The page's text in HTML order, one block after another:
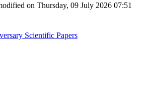
on Thursday, 09 July 2026 07:51
Scientific Papers